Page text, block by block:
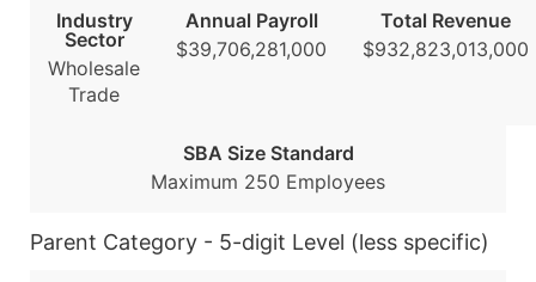
...and more (Inquire)
Boost Your Data with Verified Email Leads
Enhance your list or opt for a complete 100%
Industry
Sector
Wholesale
Trade
Annual Payroll
$39,706,281,000
Total Revenue
$932,823,013,000
SBA Size Standard
Maximum 250 Employees
Parent Category - 5-digit Level (less specific)